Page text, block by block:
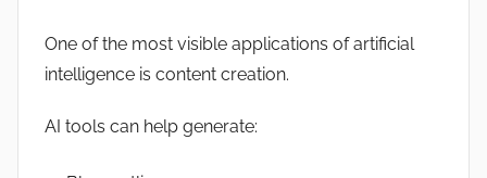
One of the most visible applications of artificial
intelligence is content creation.
AI tools can help generate: